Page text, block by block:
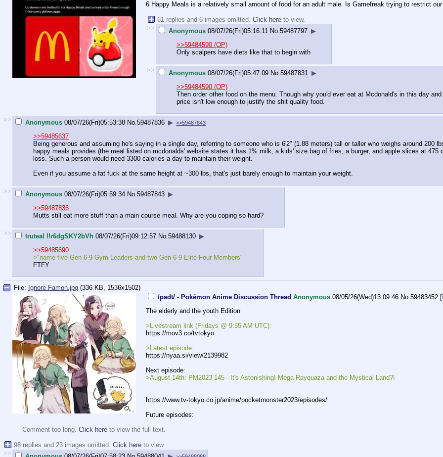
6 Happy Meals is a relatively small amount of food for an adult male. Is Gamefreak trying to restrict
61 replies and 6 images omitted. Click here to view.
>>
Anonymous 08/07/26(Fri)05:16:11 No. 59487797 ▶
>>59484590 (OP)
Only scalpers have diets like that to begin with
>> Anonymous 08/07/26(Fri)05:47:09 No. 59487831 ▶
>>59484590 (OP)
Then order other food on the menu. Though why you'd ever eat at Mcdonald's in this day
price isn't low enough to justify the shit quality food.
>> Anonymous 08/07/26(Fri)05:53:38 No. 59487836 ▶ >>59487843
>>59485637
Being generous and assuming he's saying in a single day, referring to someone who is 6'2" (1.88 meters) tall or taller who weighs around 200
happy meals provides (the meal listed on mcdonalds' website states it has 1% milk, a kids' size bag of fries, a burger, and apple slices at
loss. Such a person would need 3300 calories a day to maintain their weight.
Even if you assume a fat fuck at the same height at ~300 lbs, that's just barely enough to maintain your weight.
>> Anonymous 08/07/26(Fri)05:59:34 No. 59487843 ▶
>>59487836
Mutts still eat more stuff than a main course meal. Why are you coping so hard?
>> truteal !!r6dgSKY2bVh 08/07/26(Fri)09:12:57 No. 59488130 ▶
>>59485690
>"name five Gen 6-9 Gym Leaders and two Gen 6-9 Elite Four Members"
FTFY
File: Ignore Famon.jpg (336 KB, 1536x1502)
/padt/ - Pokémon Anime Discussion Thread Anonymous 08/05/26(Wed)13:09:46 No. 59483452 [
The elderly and the youth Edition
>Livestream link (Fridays @ 9:55 AM UTC):
https://mov3.co/tvtokyo
>Latest episode:
https://nyaa.si/view/2139982
Next episode:
>August 14th: PM2023 145 - It's Astonishing! Mega Rayquaza and the Mystical Land?!
https://www.tv-tokyo.co.jp/anime/pocketmonster2023/episodes/
Future episodes:
Comment too long. Click here to view the full text.
98 replies and 23 images omitted. Click here to view.
>>